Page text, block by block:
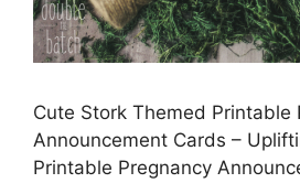
Cute Stork Themed Printable
Announcement Cards –
Printable Pregnancy